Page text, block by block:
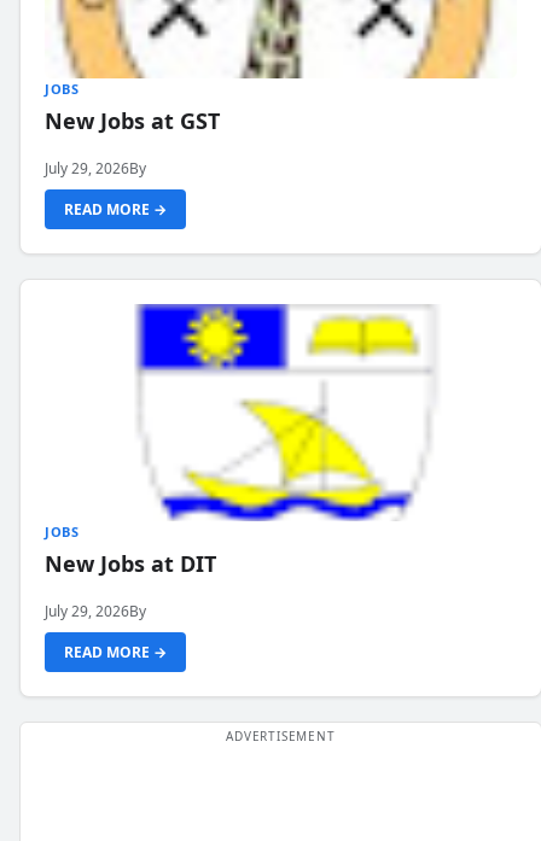
JOBS
New Jobs at GST
July 29, 2026By
READ MORE →
JOBS
New Jobs at DIT
July 29, 2026By
READ MORE →